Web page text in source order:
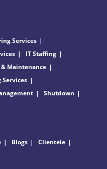
Services
IT Staffing
Maintenance
Shutdown
Blogs
Clientele